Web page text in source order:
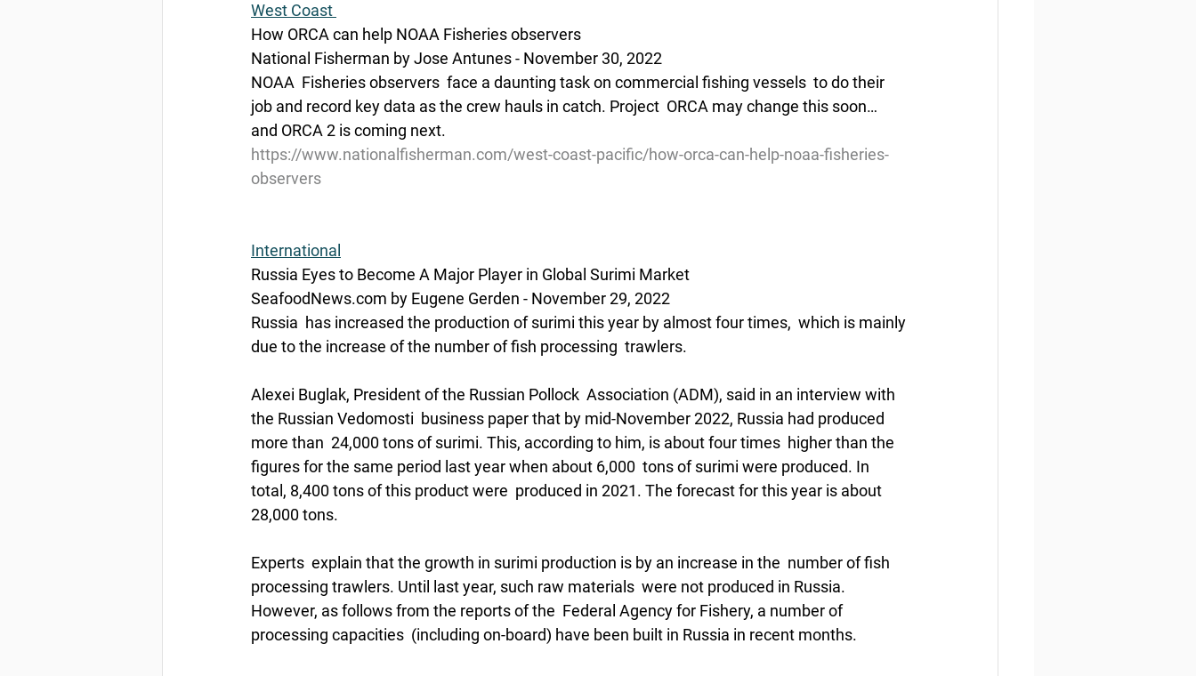
West Coast
How ORCA can help NOAA Fisheries observers
National Fisherman by Jose Antunes - November 30, 2022
NOAA  Fisheries observers  face a daunting task on commercial fishing vessels  to do their
job and record key data as the crew hauls in catch. Project  ORCA may change this soon…
and ORCA 2 is coming next.
https://www.nationalfisherman.com/west-coast-pacific/how-orca-can-help-noaa-fisheries-
observers
International
Russia Eyes to Become A Major Player in Global Surimi Market
SeafoodNews.com by Eugene Gerden - November 29, 2022
Russia  has increased the production of surimi this year by almost four times,  which is mainly
due to the increase of the number of fish processing  trawlers.
Alexei Buglak, President of the Russian Pollock  Association (ADM), said in an interview with
the Russian Vedomosti  business paper that by mid-November 2022, Russia had produced
more than  24,000 tons of surimi. This, according to him, is about four times  higher than the
figures for the same period last year when about 6,000  tons of surimi were produced. In
total, 8,400 tons of this product were  produced in 2021. The forecast for this year is about
28,000 tons.
Experts  explain that the growth in surimi production is by an increase in the  number of fish
processing trawlers. Until last year, such raw materials  were not produced in Russia.
However, as follows from the reports of the  Federal Agency for Fishery, a number of
processing capacities  (including on-board) have been built in Russia in recent months.